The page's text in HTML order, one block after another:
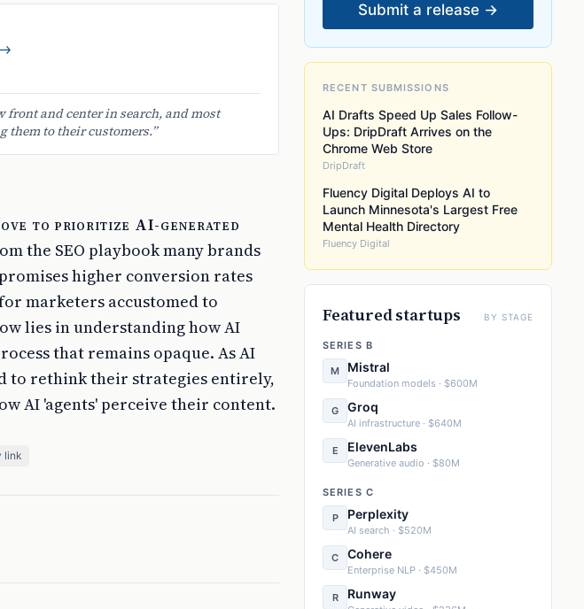
front and center in search, and most
to their customers.”
to prioritize AI-generated
the SEO playbook many brands
higher conversion rates
marketers accustomed to
lies in understanding how AI
that remains opaque. As AI
to rethink their strategies entirely,
AI 'agents' perceive their content.
link
Submit a release →
RECENT SUBMISSIONS
AI Drafts Speed Up Sales Follow-
Ups: DripDraft Arrives on the
Chrome Web Store
DripDraft
Fluency Digital Deploys AI to
Launch Minnesota's Largest Free
Mental Health Directory
Fluency Digital
Featured startups BY STAGE
SERIES B
M Mistral
Foundation models · $600M
G Groq
AI infrastructure · $640M
E ElevenLabs
Generative audio · $80M
SERIES C
P Perplexity
AI search · $520M
C Cohere
Enterprise NLP · $450M
R Runway